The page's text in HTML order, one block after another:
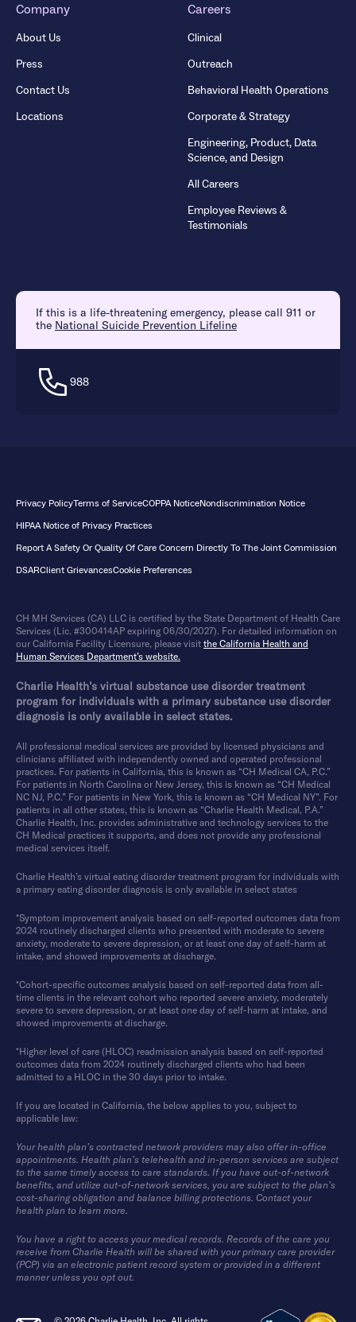
Company
About Us
Press
Contact Us
Locations
Careers
Clinical
Outreach
Behavioral Health Operations
Corporate & Strategy
Engineering, Product, Data
Science, and Design
All Careers
Employee Reviews &
Testimonials
If this is a life-threatening emergency, please call 911 or
the National Suicide Prevention Lifeline
988
Privacy PolicyTerms of ServiceCOPPA NoticeNondiscrimination Notice
HIPAA Notice of Privacy Practices
Report A Safety Or Quality Of Care Concern Directly To The Joint Commission
DSARClient GrievancesCookie Preferences
CH MH Services (CA) LLC is certified by the State Department of Health Care
Services (Lic. #300414AP expiring 06/30/2027). For detailed information on
our California Facility Licensure, please visit the California Health and
Human Services Department’s website.
Charlie Health’s virtual substance use disorder treatment
program for individuals with a primary substance use disorder
diagnosis is only available in select states.
All professional medical services are provided by licensed physicians and
clinicians affiliated with independently owned and operated professional
practices. For patients in California, this is known as “CH Medical CA, P.C.”
For patients in North Carolina or New Jersey, this is known as “CH Medical
NC NJ, P.C.” For patients in New York, this is known as “CH Medical NY”. For
patients in all other states, this is known as “Charlie Health Medical, P.A.”
Charlie Health, Inc. provides administrative and technology services to the
CH Medical practices it supports, and does not provide any professional
medical services itself.
Charlie Health’s virtual eating disorder treatment program for individuals with
a primary eating disorder diagnosis is only available in select states
*Symptom improvement analysis based on self-reported outcomes data from
2024 routinely discharged clients who presented with moderate to severe
anxiety, moderate to severe depression, or at least one day of self-harm at
intake, and showed improvements at discharge.
*Cohort-specific outcomes analysis based on self-reported data from all-
time clients in the relevant cohort who reported severe anxiety, moderately
severe to severe depression, or at least one day of self-harm at intake, and
showed improvements at discharge.
*Higher level of care (HLOC) readmission analysis based on self-reported
outcomes data from 2024 routinely discharged clients who had been
admitted to a HLOC in the 30 days prior to intake.
If you are located in California, the below applies to you, subject to
applicable law:
Your health plan’s contracted network providers may also offer in-office
appointments. Health plan’s telehealth and in-person services are subject
to the same timely access to care standards. If you have out-of-network
benefits, and utilize out-of-network services, you are subject to the plan’s
cost-sharing obligation and balance billing protections. Contact your
health plan to learn more.
You have a right to access your medical records. Records of the care you
receive from Charlie Health will be shared with your primary care provider
(PCP) via an electronic patient record system or provided in a different
manner unless you opt out.